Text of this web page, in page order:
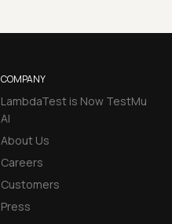
COMPANY
LambdaTest is Now TestMu
AI
About Us
Careers
Customers
Press